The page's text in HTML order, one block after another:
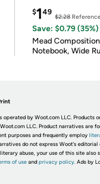
$149
$2.28
Save: $0.79 (35%)
Mead Composition
Notebook, Wide
operated by Woot.com LLC. Products
LLC. Product narratives are
purposes and frequently employ
do not express Woot's editorial
abuse, your use of this site also
of useand privacy policy. Ads by